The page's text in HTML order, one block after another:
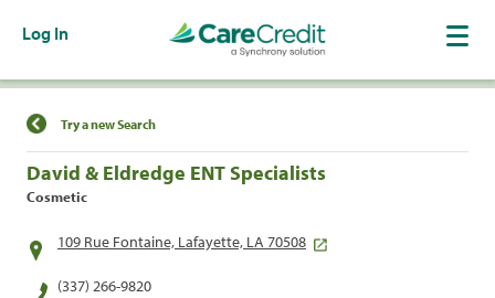
Log In
Find a Location
Try a new Search
David & Eldredge ENT Specialists
Cosmetic
109 Rue Fontaine, Lafayette, LA 70508
(337) 266-9820